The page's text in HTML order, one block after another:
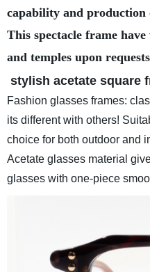
capability and production
This spectacle frame
and temples upon
stylish acetate square
Fashion glasses frames:
its different with others!
choice for both outdoor and
Acetate glasses material
glasses with one-piece